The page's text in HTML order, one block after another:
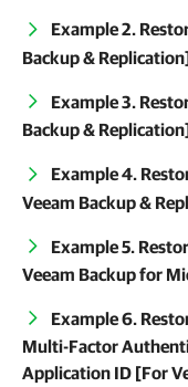
Example 2.
Backup &
Example 3.
Backup &
Example 4.
Veeam Backup &
Example 5.
Veeam Backup for
Example 6.
Multi-Factor
Application ID [For